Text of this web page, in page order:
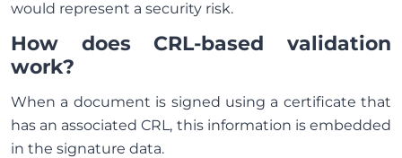
would represent a security risk.
How does CRL-based validation
work?
When a document is signed using a certificate that
has an associated CRL, this information is embedded
in the signature data.